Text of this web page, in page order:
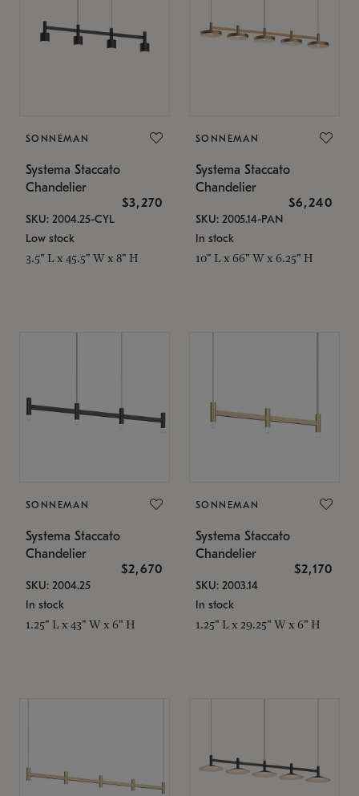
SONNEMAN
Systema Staccato
Chandelier
$3,270
SKU: 2004.25-CYL
Low stock
3.5" L x 45.5" W x 8" H
SONNEMAN
Systema Staccato
Chandelier
$6,240
SKU: 2005.14-PAN
In stock
10" L x 66" W x 6.25" H
SONNEMAN
Systema Staccato
Chandelier
$2,670
SKU: 2004.25
In stock
1.25" L x 43" W x 6" H
SONNEMAN
Systema Staccato
Chandelier
$2,170
SKU: 2003.14
In stock
1.25" L x 29.25" W x 6" H